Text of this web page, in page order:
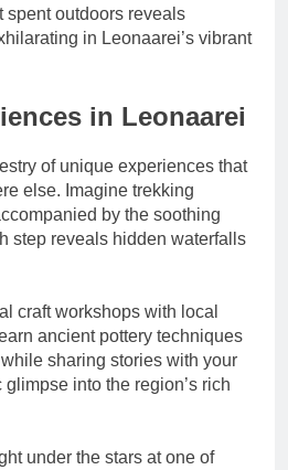
spent outdoors reveals
in Leonaarei’s vibrant
in Leonaarei
of unique experiences that
else. Imagine trekking
by the soothing
step reveals hidden waterfalls
craft workshops with local
ancient pottery techniques
sharing stories with your
glimpse into the region’s rich
under the stars at one of